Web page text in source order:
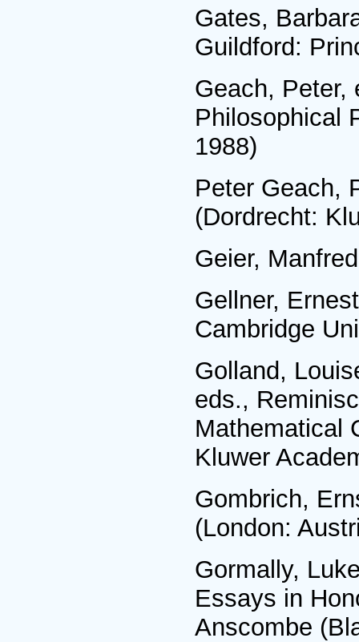
Gates,
Guildford:
Geach, Peter,
Philosophical
1988)
Peter Geach,
(Dordrecht:
Geier,
Gellner,
Cambridge
Golland,
eds.,
Mathematical
Kluwer
Gombrich,
(London:
Gormally,
Essays in
Anscombe